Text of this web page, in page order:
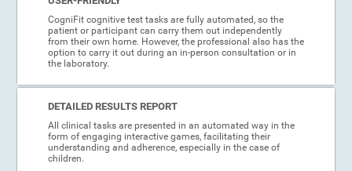
CogniFit cognitive test tasks are fully automated, so the
patient or participant can carry them out independently
from their own home. However, the professional also has the
option to carry it out during an in-person consultation or in
the laboratory.
DETAILED RESULTS REPORT
All clinical tasks are presented in an automated way in the
form of engaging interactive games, facilitating their
understanding and adherence, especially in the case of
children.